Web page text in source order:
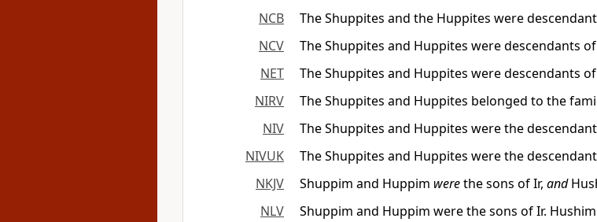
NCB
The Shuppites and the Huppites were
NCV
The Shuppites and Huppites were descendants
NET
The Shuppites and Huppites were descendants
NIRV
The Shuppites and Huppites belonged to the
NIV
The Shuppites and Huppites were the
NIVUK
The Shuppites and Huppites were the
NKJV
Shuppim and Huppim werethe sons of Ir, and
NLV
Shuppim and Huppim were the sons of Ir.